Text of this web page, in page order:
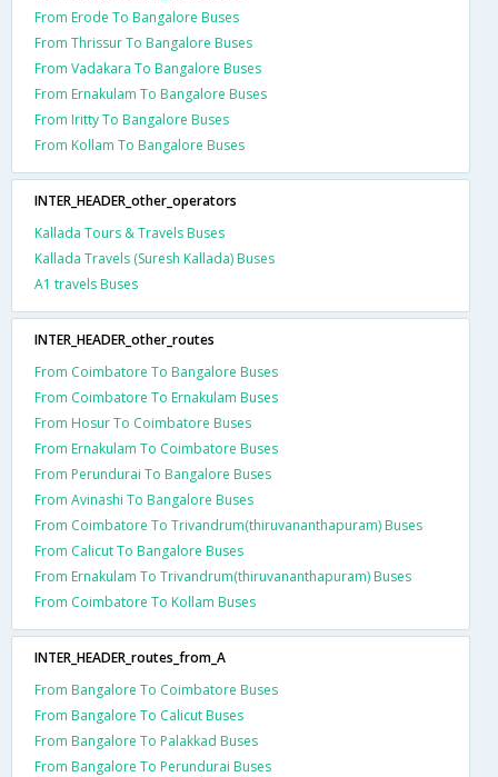
From Erode To Bangalore Buses
From Thrissur To Bangalore Buses
From Vadakara To Bangalore Buses
From Ernakulam To Bangalore Buses
From Iritty To Bangalore Buses
From Kollam To Bangalore Buses
INTER_HEADER_other_operators
Kallada Tours & Travels Buses
Kallada Travels (Suresh Kallada) Buses
A1 travels Buses
INTER_HEADER_other_routes
From Coimbatore To Bangalore Buses
From Coimbatore To Ernakulam Buses
From Hosur To Coimbatore Buses
From Ernakulam To Coimbatore Buses
From Perundurai To Bangalore Buses
From Avinashi To Bangalore Buses
From Coimbatore To Trivandrum(thiruvananthapuram) Buses
From Calicut To Bangalore Buses
From Ernakulam To Trivandrum(thiruvananthapuram) Buses
From Coimbatore To Kollam Buses
INTER_HEADER_routes_from_A
From Bangalore To Coimbatore Buses
From Bangalore To Calicut Buses
From Bangalore To Palakkad Buses
From Bangalore To Perundurai Buses